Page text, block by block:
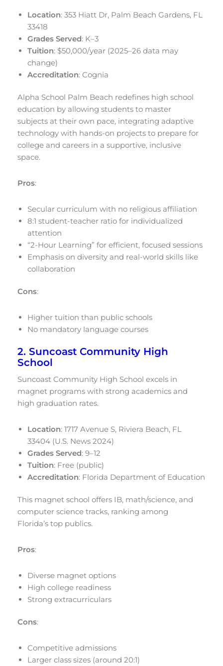
Location: 353 Hiatt Dr, Palm Beach Gardens, FL
33418
Grades Served: K–3
Tuition: $50,000/year (2025–26 data may
change)
Accreditation: Cognia
Alpha School Palm Beach redefines high school
education by allowing students to master
subjects at their own pace, integrating adaptive
technology with hands-on projects to prepare for
college and careers in a supportive, inclusive
space.
Pros:
Secular curriculum with no religious affiliation
8:1 student-teacher ratio for individualized
attention
“2-Hour Learning” for efficient, focused sessions
Emphasis on diversity and real-world skills like
collaboration
Cons:
Higher tuition than public schools
No mandatory language courses
2. Suncoast Community High
School
Suncoast Community High School excels in
magnet programs with strong academics and
high graduation rates.
Location: 1717 Avenue S, Riviera Beach, FL
33404 (U.S. News 2024)
Grades Served: 9–12
Tuition: Free (public)
Accreditation: Florida Department of Education
This magnet school offers IB, math/science, and
computer science tracks, ranking among
Florida’s top publics.
Pros:
Diverse magnet options
High college readiness
Strong extracurriculars
Cons:
Competitive admissions
Larger class sizes (around 20:1)